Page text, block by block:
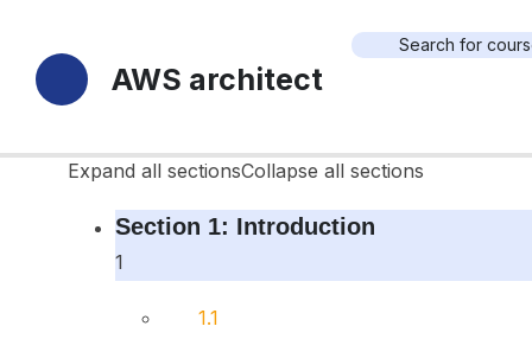
70 Lessons
Expand all sectionsCollapse all sections
Section 1: Introduction
1
1.1
AWS architect